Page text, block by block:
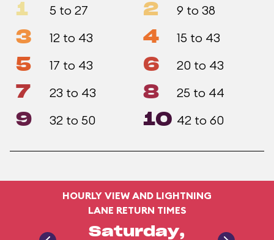
1 5 to 27 2 9 to 38
3 12 to 43 4 15 to 43
5 17 to 43 6 20 to 43
7 23 to 43 8 25 to 44
9 32 to 50 10 42 to 60
HOURLY VIEW AND LIGHTNING
LANE RETURN TIMES
Saturday,